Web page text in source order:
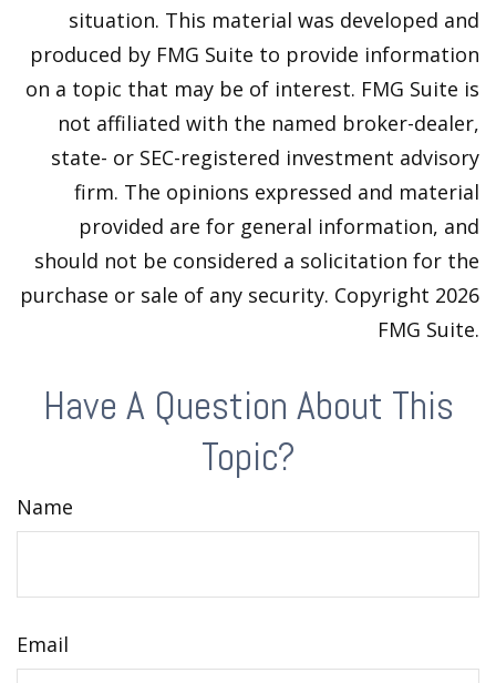
situation. This material was developed and
produced by FMG Suite to provide information
on a topic that may be of interest. FMG Suite is
not affiliated with the named broker-dealer,
state- or SEC-registered investment advisory
firm. The opinions expressed and material
provided are for general information, and
should not be considered a solicitation for the
purchase or sale of any security. Copyright 2026
FMG Suite.
Have A Question About This
Topic?
Name
Email